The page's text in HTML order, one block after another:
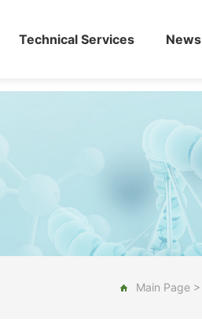
Technical Services News
Main Page >